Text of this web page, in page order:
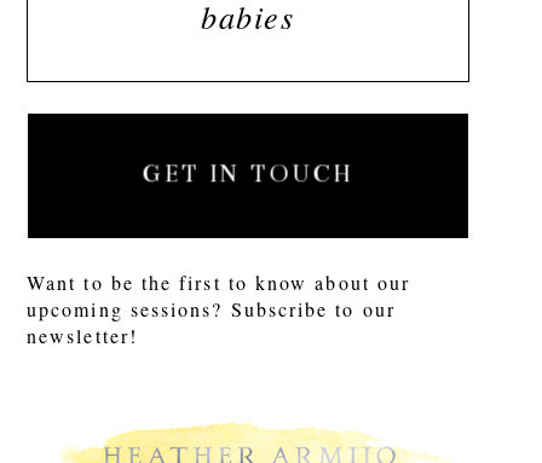
babies
GET IN TOUCH
Want to be the first to know about our
upcoming sessions? Subscribe to our
newsletter!